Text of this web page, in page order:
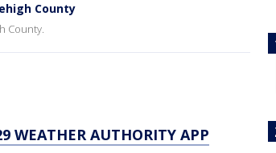
County
County.
WEATHER AUTHORITY APP